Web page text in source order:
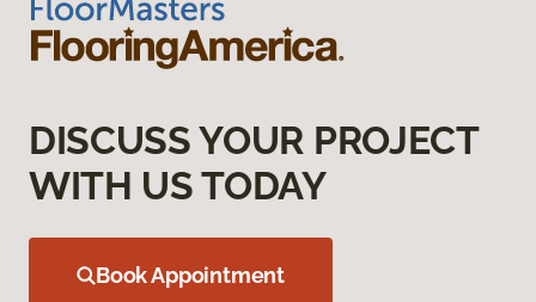
DISCUSS YOUR PROJECT
WITH US TODAY
Book Appointment